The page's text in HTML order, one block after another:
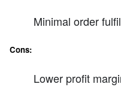
Minimal order
Cons:
Lower profit